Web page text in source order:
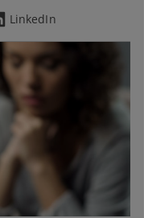
LinkedIn